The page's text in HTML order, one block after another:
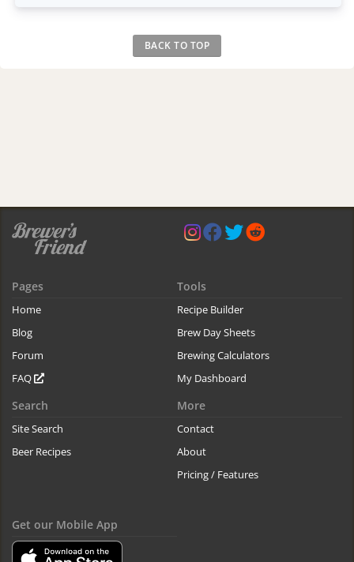
BACK TO TOP
Pages
Home
Blog
Forum
FAQ
Tools
Recipe Builder
Brew Day Sheets
Brewing Calculators
My Dashboard
Search
Site Search
Beer Recipes
More
Contact
About
Pricing / Features
Get our Mobile App